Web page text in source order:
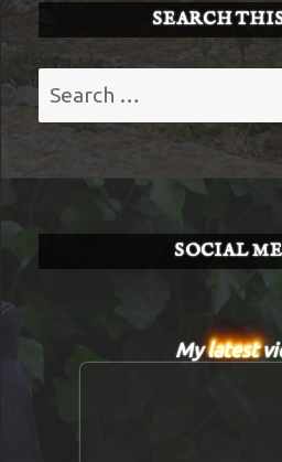
SEARCH
for:
SOCIAL
Mylatest